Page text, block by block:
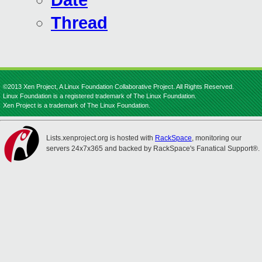
Thread
©2013 Xen Project, A Linux Foundation Collaborative Project. All Rights Reserved.
Linux Foundation is a registered trademark of The Linux Foundation.
Xen Project is a trademark of The Linux Foundation.
Lists.xenproject.org is hosted with RackSpace, monitoring our
servers 24x7x365 and backed by RackSpace's Fanatical Support®.